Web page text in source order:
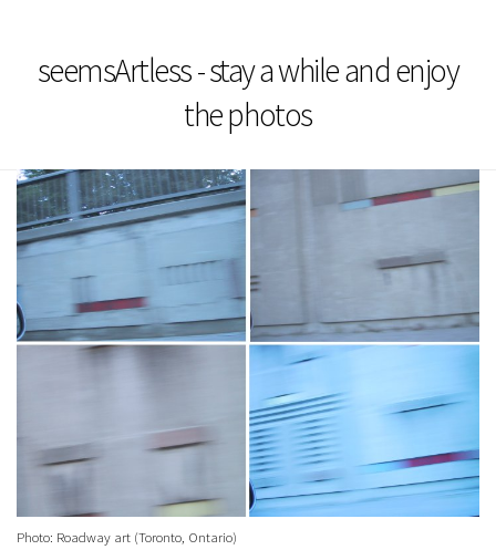
seemsArtless - stay a while and enjoy
the photos
Photo: Roadway art (Toronto, Ontario)